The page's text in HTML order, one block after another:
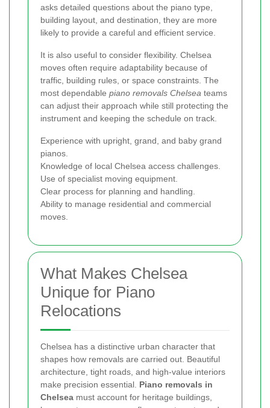
asks detailed questions about the piano type,
building layout, and destination, they are more
likely to provide a careful and efficient service.
It is also useful to consider flexibility. Chelsea
moves often require adaptability because of
traffic, building rules, or space constraints. The
most dependable piano removals Chelsea teams
can adjust their approach while still protecting the
instrument and keeping the schedule on track.
Experience with upright, grand, and baby grand
pianos.
Knowledge of local Chelsea access challenges.
Use of specialist moving equipment.
Clear process for planning and handling.
Ability to manage residential and commercial
moves.
What Makes Chelsea
Unique for Piano
Relocations
Chelsea has a distinctive urban character that
shapes how removals are carried out. Beautiful
architecture, tight roads, and high-value interiors
make precision essential. Piano removals in
Chelsea must account for heritage buildings,